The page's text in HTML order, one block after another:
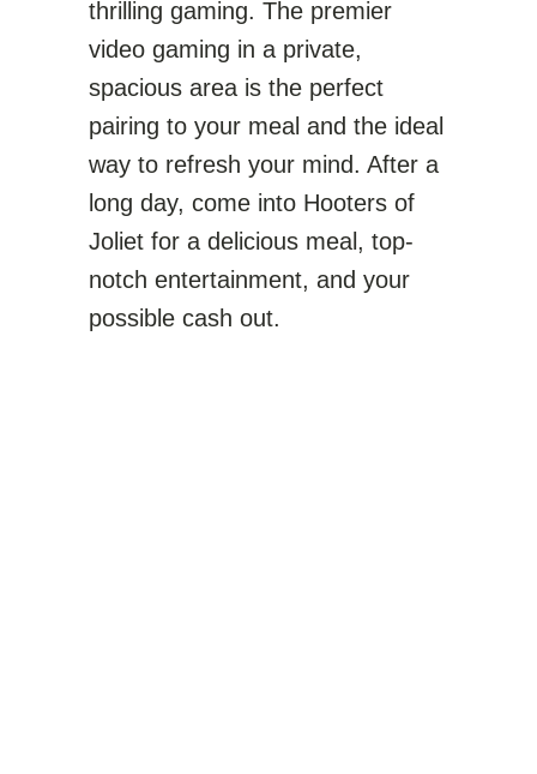
thrilling gaming. The premier
video gaming in a private,
spacious area is the perfect
pairing to your meal and the ideal
way to refresh your mind. After a
long day, come into Hooters of
Joliet for a delicious meal, top-
notch entertainment, and your
possible cash out.